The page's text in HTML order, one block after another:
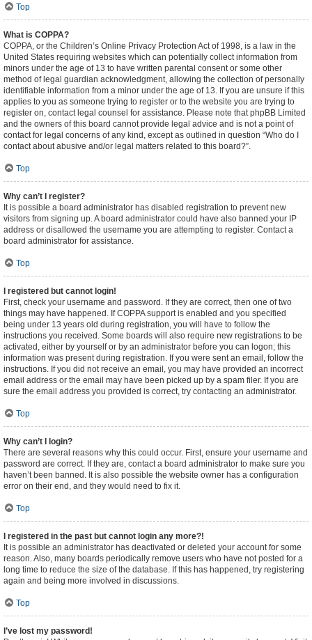
Top
What is COPPA?
COPPA, or the Children’s Online Privacy Protection Act of 1998, is a law in the
United States requiring websites which can potentially collect information from
minors under the age of 13 to have written parental consent or some other
method of legal guardian acknowledgment, allowing the collection of personally
identifiable information from a minor under the age of 13. If you are unsure if this
applies to you as someone trying to register or to the website you are trying to
register on, contact legal counsel for assistance. Please note that phpBB Limited
and the owners of this board cannot provide legal advice and is not a point of
contact for legal concerns of any kind, except as outlined in question “Who do I
contact about abusive and/or legal matters related to this board?”.
Top
Why can’t I register?
It is possible a board administrator has disabled registration to prevent new
visitors from signing up. A board administrator could have also banned your IP
address or disallowed the username you are attempting to register. Contact a
board administrator for assistance.
Top
I registered but cannot login!
First, check your username and password. If they are correct, then one of two
things may have happened. If COPPA support is enabled and you specified
being under 13 years old during registration, you will have to follow the
instructions you received. Some boards will also require new registrations to be
activated, either by yourself or by an administrator before you can logon; this
information was present during registration. If you were sent an email, follow the
instructions. If you did not receive an email, you may have provided an incorrect
email address or the email may have been picked up by a spam filer. If you are
sure the email address you provided is correct, try contacting an administrator.
Top
Why can’t I login?
There are several reasons why this could occur. First, ensure your username and
password are correct. If they are, contact a board administrator to make sure you
haven’t been banned. It is also possible the website owner has a configuration
error on their end, and they would need to fix it.
Top
I registered in the past but cannot login any more?!
It is possible an administrator has deactivated or deleted your account for some
reason. Also, many boards periodically remove users who have not posted for a
long time to reduce the size of the database. If this has happened, try registering
again and being more involved in discussions.
Top
I’ve lost my password!